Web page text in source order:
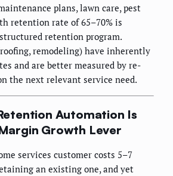
plans, lawn care, pest
retention rate of 65–70% is
retention program.
remodeling) have inherently
and are better measured by re-
the next relevant service need.
Automation Is
Growth Lever
services customer costs 5–7
an existing one, and yet